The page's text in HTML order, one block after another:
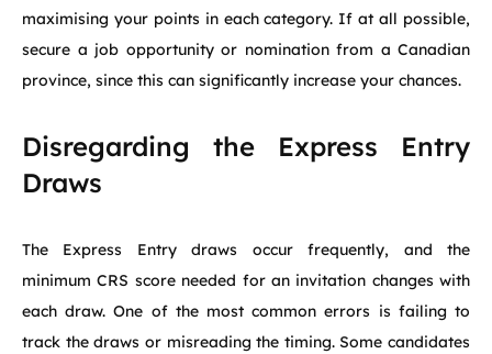
maximising your points in each category. If at all possible,
secure a job opportunity or nomination from a Canadian
province, since this can significantly increase your chances.
Disregarding the Express Entry
Draws
The Express Entry draws occur frequently, and the
minimum CRS score needed for an invitation changes with
each draw. One of the most common errors is failing to
track the draws or misreading the timing. Some candidates